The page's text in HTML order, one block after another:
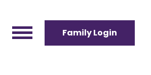
Family Login